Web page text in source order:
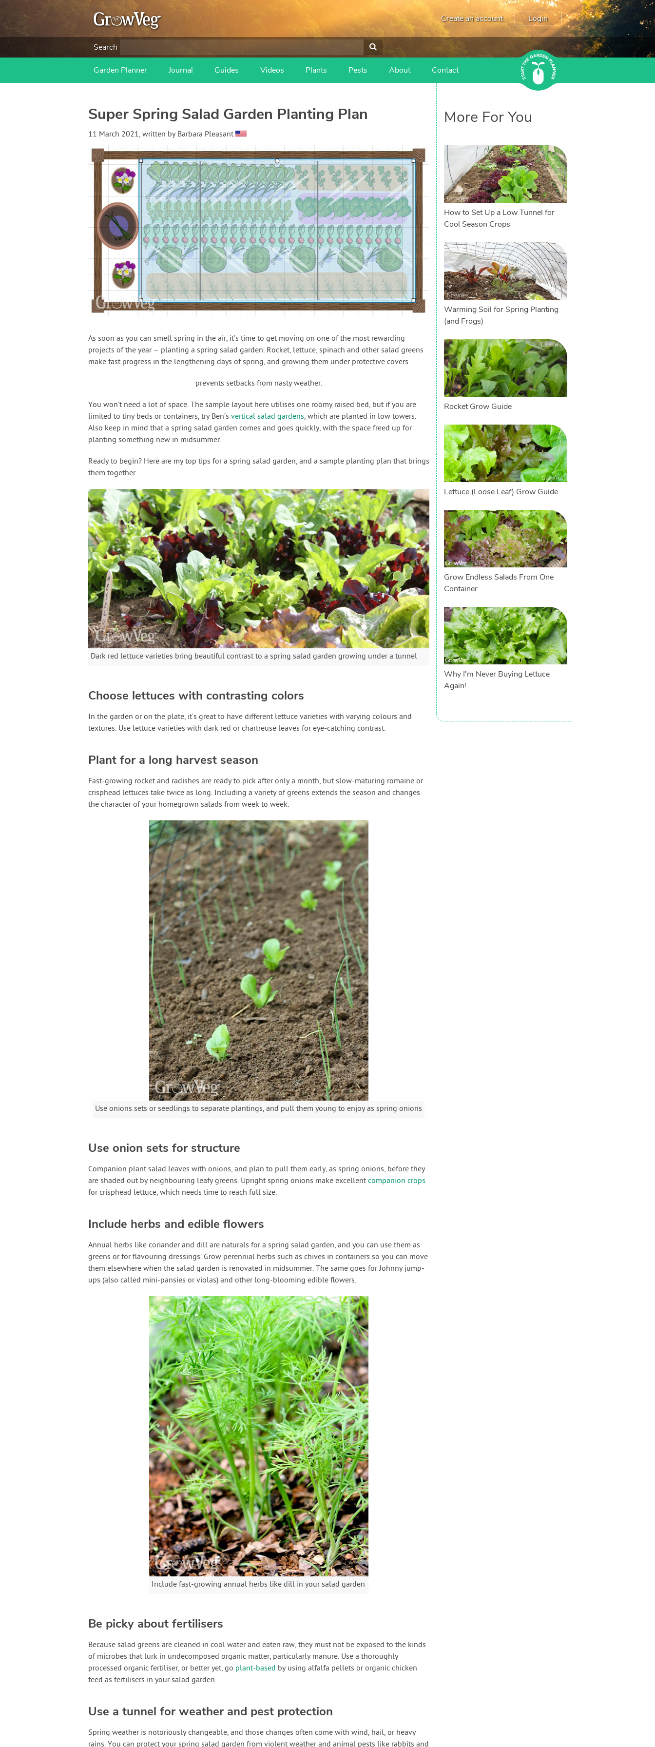
Create an account Login
Search
Garden Planner Journal Guides Videos Plants Pests About Contact
Super Spring Salad Garden Planting Plan
11 March 2021, written by Barbara Pleasant
As soon as you can smell spring in the air, it’s time to get moving on one of the most rewarding
projects of the year – planting a spring salad garden. Rocket, lettuce, spinach and other salad greens
make fast progress in the lengthening days of spring, and growing them under protective covers
prevents setbacks from nasty weather.
You won’t need a lot of space. The sample layout here utilises one roomy raised bed, but if you are
limited to tiny beds or containers, try Ben’s vertical salad gardens, which are planted in low towers.
Also keep in mind that a spring salad garden comes and goes quickly, with the space freed up for
planting something new in midsummer.
Ready to begin? Here are my top tips for a spring salad garden, and a sample planting plan that brings
them together.
Dark red lettuce varieties bring beautiful contrast to a spring salad garden growing under a tunnel
Choose lettuces with contrasting colors
In the garden or on the plate, it’s great to have different lettuce varieties with varying colours and
textures. Use lettuce varieties with dark red or chartreuse leaves for eye-catching contrast.
Plant for a long harvest season
Fast-growing rocket and radishes are ready to pick after only a month, but slow-maturing romaine or
crisphead lettuces take twice as long. Including a variety of greens extends the season and changes
the character of your homegrown salads from week to week.
Use onions sets or seedlings to separate plantings, and pull them young to enjoy as spring onions
Use onion sets for structure
Companion plant salad leaves with onions, and plan to pull them early, as spring onions, before they
are shaded out by neighbouring leafy greens. Upright spring onions make excellent companion crops
for crisphead lettuce, which needs time to reach full size.
Include herbs and edible flowers
Annual herbs like coriander and dill are naturals for a spring salad garden, and you can use them as
greens or for flavouring dressings. Grow perennial herbs such as chives in containers so you can move
them elsewhere when the salad garden is renovated in midsummer. The same goes for Johnny jump-
ups (also called mini-pansies or violas) and other long-blooming edible flowers.
Include fast-growing annual herbs like dill in your salad garden
Be picky about fertilisers
Because salad greens are cleaned in cool water and eaten raw, they must not be exposed to the kinds
of microbes that lurk in undecomposed organic matter, particularly manure. Use a thoroughly
processed organic fertiliser, or better yet, go plant-based by using alfalfa pellets or organic chicken
feed as fertilisers in your salad garden.
Use a tunnel for weather and pest protection
Spring weather is notoriously changeable, and those changes often come with wind, hail, or heavy
rains. You can protect your spring salad garden from violent weather and animal pests like rabbits and
More For You
How to Set Up a Low Tunnel for
Cool Season Crops
Warming Soil for Spring Planting
(and Frogs)
Rocket Grow Guide
Lettuce (Loose Leaf) Grow Guide
Grow Endless Salads From One
Container
Why I'm Never Buying Lettuce
Again!